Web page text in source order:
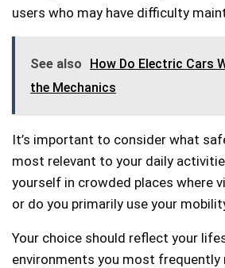
users who may have difficulty
See also
How Do Electric Cars
the Mechanics
It’s important to consider what
most relevant to your daily
yourself in crowded places where
or do you primarily use your
Your choice should reflect your
environments you most frequently